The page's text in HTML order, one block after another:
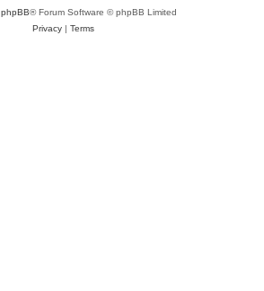
phpBB® Forum Software © phpBB Limited
Privacy| Terms